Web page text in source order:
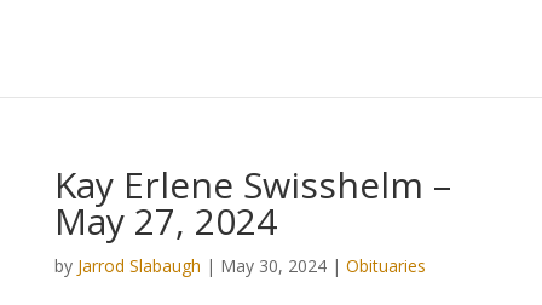
Kay Erlene Swisshelm –
May 27, 2024
by Jarrod Slabaugh | May 30, 2024| Obituaries